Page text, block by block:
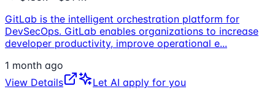
GitLab is the intelligent orchestration platform for
DevSecOps. GitLab enables organizations to increase
developer productivity, improve operational e...
1 month ago
View Details
Let AI apply for you